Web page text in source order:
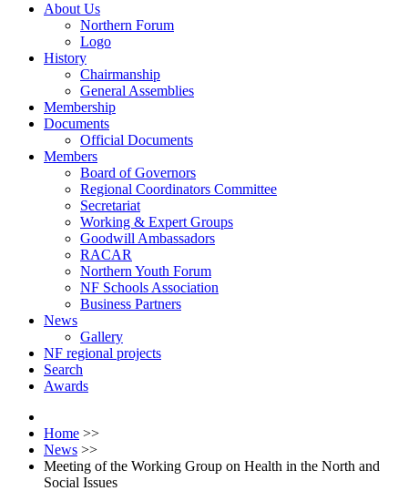
About Us
Northern Forum
Logo
History
Chairmanship
General Assemblies
Membership
Documents
Official Documents
Members
Board of Governors
Regional Coordinators Committee
Secretariat
Working & Expert Groups
Goodwill Ambassadors
RACAR
Northern Youth Forum
NF Schools Association
Business Partners
News
Gallery
NF regional projects
Search
Awards
Home >>
News >>
Meeting of the Working Group on Health in the North and
Social Issues